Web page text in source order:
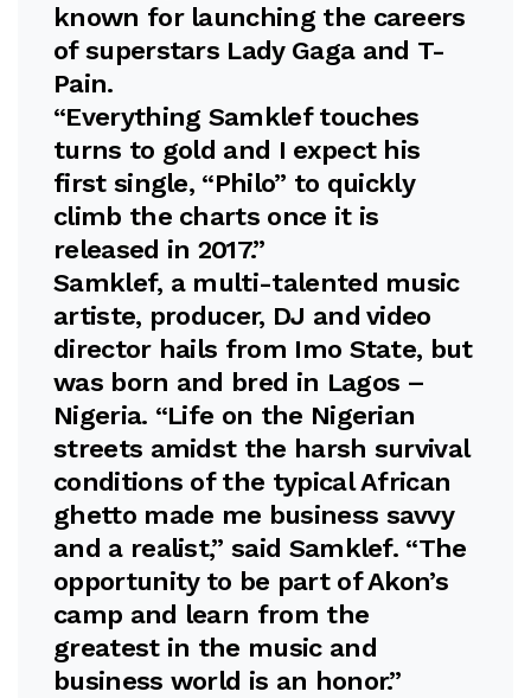
known for launching the careers
of superstars Lady Gaga and T-
Pain.
“Everything Samklef touches
turns to gold and I expect his
first single, “Philo” to quickly
climb the charts once it is
released in 2017.”
Samklef, a multi-talented music
artiste, producer, DJ and video
director hails from Imo State, but
was born and bred in Lagos –
Nigeria. “Life on the Nigerian
streets amidst the harsh survival
conditions of the typical African
ghetto made me business savvy
and a realist,” said Samklef. “The
opportunity to be part of Akon’s
camp and learn from the
greatest in the music and
business world is an honor.”